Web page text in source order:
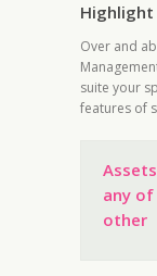
Over and
suite your
features of
any
other